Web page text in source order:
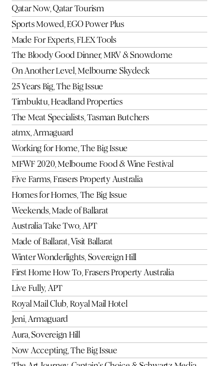
Qatar Now, Qatar Tourism
Sports Mowed, EGO Power Plus
Made For Experts, FLEX Tools
The Bloody Good Dinner, MRV & Snowdome
On Another Level, Melbourne Skydeck
25 Years Big, The Big Issue
Timbuktu, Headland Properties
The Meat Specialists, Tasman Butchers
atmx, Armaguard
Working for Home, The Big Issue
MFWF 2020, Melbourne Food & Wine Festival
Five Farms, Frasers Property Australia
Homes for Homes, The Big Issue
Weekends, Made of Ballarat
Australia Take Two, APT
Made of Ballarat, Visit Ballarat
Winter Wonderlights, Sovereign Hill
First Home How To, Frasers Property Australia
Live Fully, APT
Royal Mail Club, Royal Mail Hotel
Jeni, Armaguard
Aura, Sovereign Hill
Now Accepting, The Big Issue